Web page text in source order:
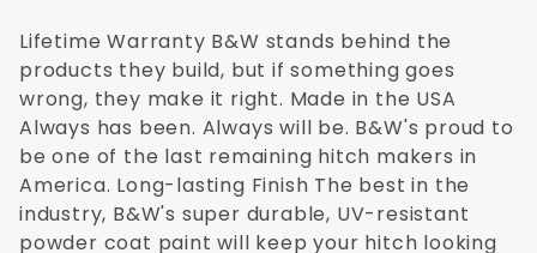
Made in the USA
No cutting, welding, or drilling required
Completely removes leaving nothing inside
Lifetime Warranty B&W stands behind the
products they build, but if something goes
wrong, they make it right. Made in the USA
Always has been. Always will be. B&W's proud to
be one of the last remaining hitch makers in
America. Long-lasting Finish The best in the
industry, B&W's super durable, UV-resistant
powder coat paint will keep your hitch looking